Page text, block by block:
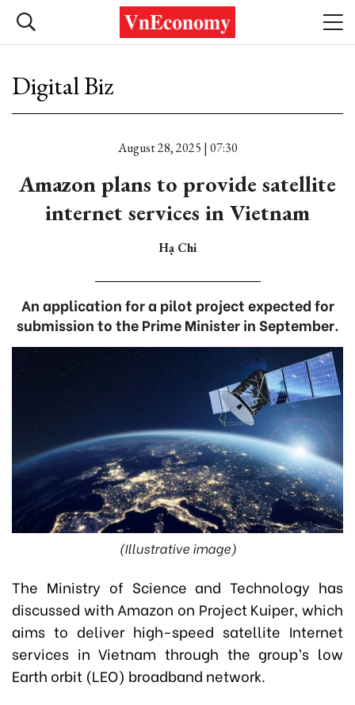
Digital Biz
August 28, 2025 | 07:30
Amazon plans to provide satellite
internet services in Vietnam
Hạ Chi
An application for a pilot project expected for
submission to the Prime Minister in September.
(Illustrative image)
The Ministry of Science and Technology has
discussed with Amazon on Project Kuiper, which
aims to deliver high-speed satellite Internet
services in Vietnam through the group’s low
Earth orbit (LEO) broadband network.